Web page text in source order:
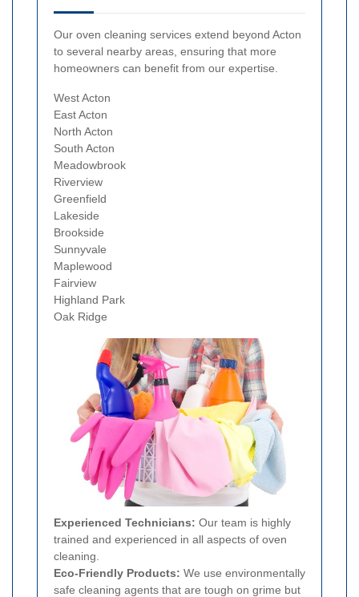
Our oven cleaning services extend beyond Acton
to several nearby areas, ensuring that more
homeowners can benefit from our expertise.
West Acton
East Acton
North Acton
South Acton
Meadowbrook
Riverview
Greenfield
Lakeside
Brookside
Sunnyvale
Maplewood
Fairview
Highland Park
Oak Ridge
Experienced Technicians: Our team is highly
trained and experienced in all aspects of oven
cleaning.
Eco-Friendly Products: We use environmentally
safe cleaning agents that are tough on grime but